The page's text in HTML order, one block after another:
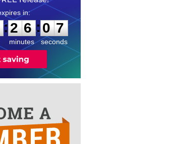
:
2
2
6
6
minutes
:0
7
7
seconds